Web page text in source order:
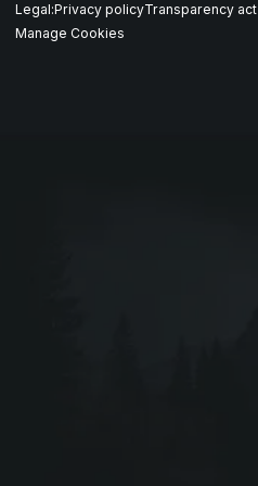
Nordics
GARM
Legal:Privacy policyTransparency act
Manage Cookies